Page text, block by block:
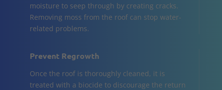
moisture to seep through by creating cracks.
Removing moss from the roof can stop water-
related problems.
Prevent Regrowth
Once the roof is thoroughly cleaned, it is
treated with a biocide to discourage the return